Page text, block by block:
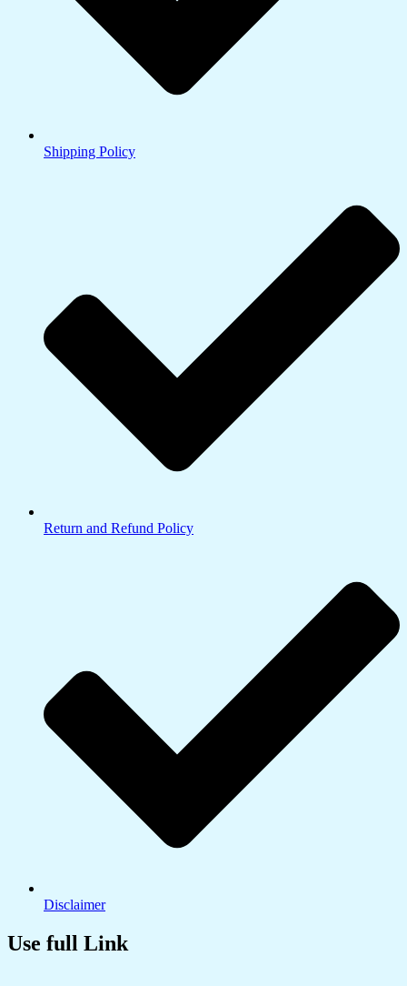
Shipping Policy
Return and Refund Policy
Disclaimer
Use full Link